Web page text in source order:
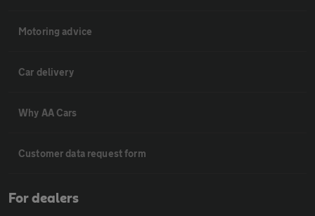
Motoring advice
Car delivery
Why AA Cars
Customer data request form
For dealers